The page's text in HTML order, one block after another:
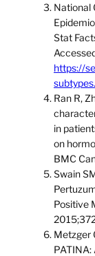
National
Stat
https://
Ran R,
in
on
BMC
Swain
Positive
Metzger
PATINA: